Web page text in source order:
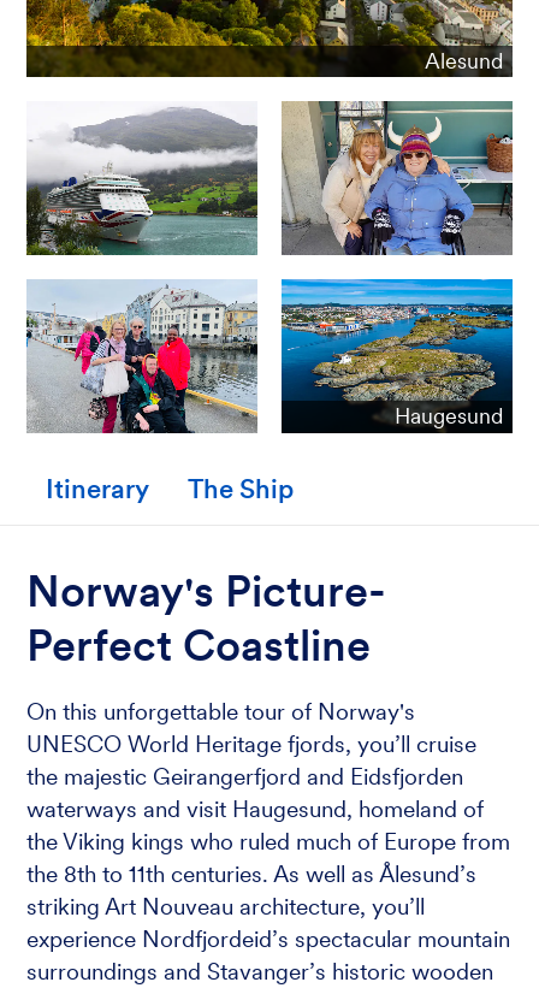
Alesund
Haugesund
Itinerary The Ship
Norway's Picture-
Perfect Coastline
On this unforgettable tour of Norway's
UNESCO World Heritage fjords, you’ll cruise
the majestic Geirangerfjord and Eidsfjorden
waterways and visit Haugesund, homeland of
the Viking kings who ruled much of Europe from
the 8th to 11th centuries. As well as Ålesund’s
striking Art Nouveau architecture, you’ll
experience Nordfjordeid’s spectacular mountain
surroundings and Stavanger’s historic wooden